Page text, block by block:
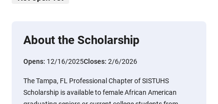
About the Scholarship
Opens: 12/16/2025Closes: 2/6/2026
The Tampa, FL Professional Chapter of SISTUHS
Scholarship is available to female African American